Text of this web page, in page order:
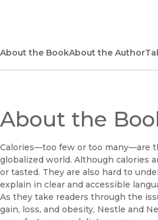
About the BookAbout the Author
About the
Calories—too few or too many—are
globalized world. Although calories
or tasted. They are also hard to
explain in clear and accessible
As they take readers through the
gain, loss, and obesity, Nestle and